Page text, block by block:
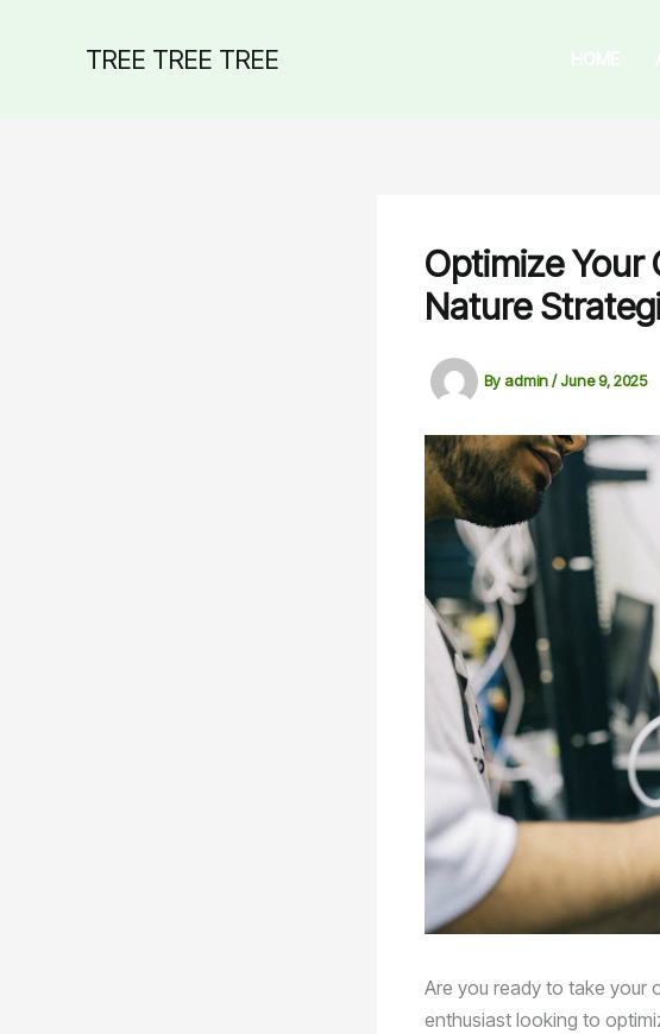
TREE TREE TREE
Optimize
Nature
Byadmin/June 9, 2025
Are you ready to take your
enthusiast looking to